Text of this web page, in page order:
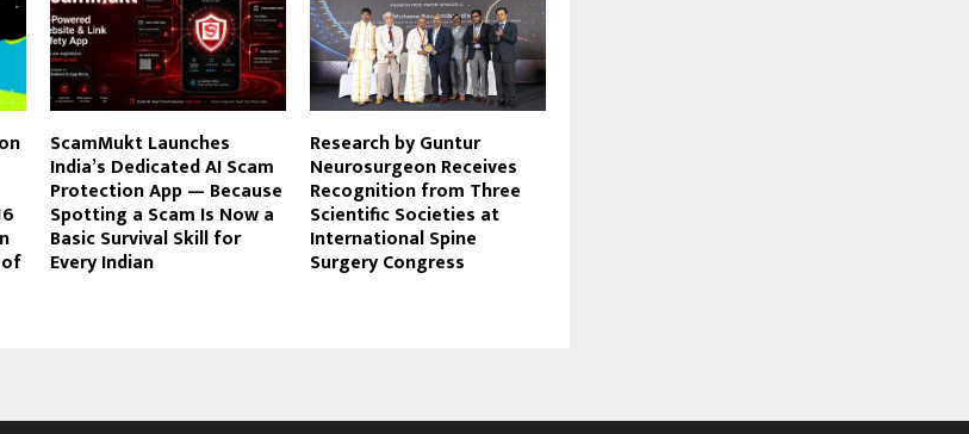
ScamMukt Launches
India’s Dedicated AI Scam
Protection App — Because
Spotting a Scam Is Now a
Basic Survival Skill for
Every Indian
Research by Guntur
Neurosurgeon Receives
Recognition from Three
Scientific Societies at
International Spine
Surgery Congress